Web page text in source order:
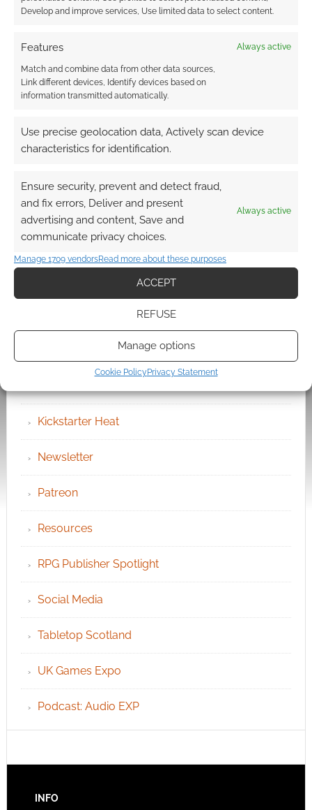
Develop and improve services, Use limited data to select content.
Features Always active
Match and combine data from other data sources,
Link different devices, Identify devices based on
information transmitted automatically.
Use precise geolocation data, Actively scan device
characteristics for identification.
Ensure security, prevent and detect fraud,
and fix errors, Deliver and present
advertising and content, Save and
communicate privacy choices.
Always active
Manage 1709 vendorsRead more about these purposes
ACCEPT
REFUSE
Manage options
Cookie PolicyPrivacy Statement
QUICK LINKS
Archives
Become an Event Sponsor
Cookie Policy (UK)
Kickstarter Heat
Newsletter
Patreon
Resources
RPG Publisher Spotlight
Social Media
Tabletop Scotland
UK Games Expo
Podcast: Audio EXP
INFO